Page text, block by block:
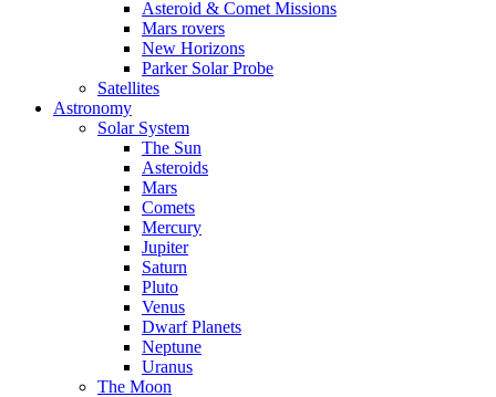
Asteroid & Comet Missions
Mars rovers
New Horizons
Parker Solar Probe
Satellites
Astronomy
Solar System
The Sun
Asteroids
Mars
Comets
Mercury
Jupiter
Saturn
Pluto
Venus
Dwarf Planets
Neptune
Uranus
The Moon